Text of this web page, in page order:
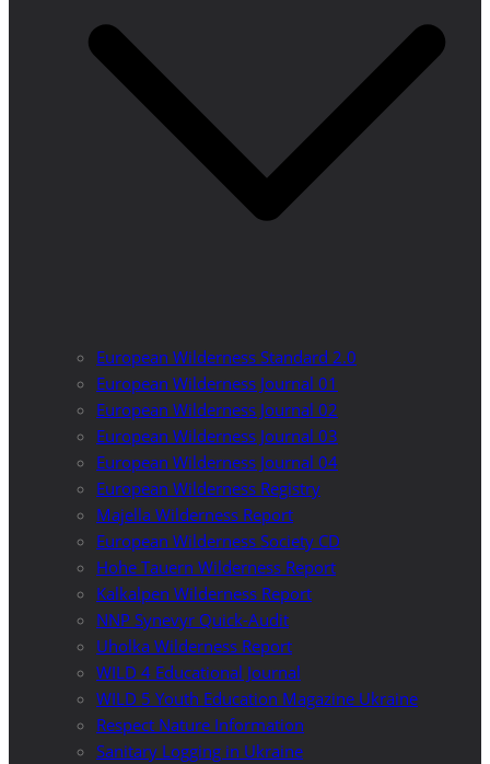
European Wilderness Standard 2.0
European Wilderness Journal 01
European Wilderness Journal 02
European Wilderness Journal 03
European Wilderness Journal 04
European Wilderness Registry
Majella Wilderness Report
European Wilderness Society CD
Hohe Tauern Wilderness Report
Kalkalpen Wilderness Report
NNP Synevyr Quick-Audit
Uholka Wilderness Report
WILD 4 Educational Journal
WILD 5 Youth Education Magazine Ukraine
Respect Nature Information
Sanitary Logging in Ukraine